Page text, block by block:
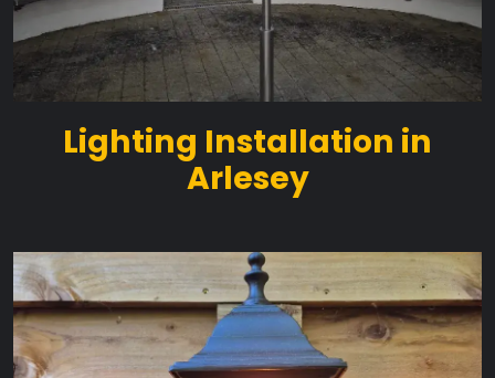
Lighting Installation in
Arlesey